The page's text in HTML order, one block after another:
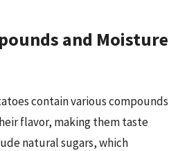
and Moisture
contain various compounds
flavor, making them taste
natural sugars, which